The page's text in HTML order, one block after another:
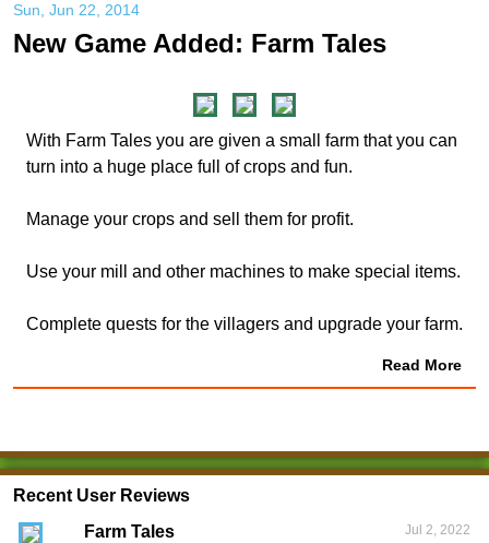
Sun, Jun 22, 2014
New Game Added: Farm Tales
With Farm Tales you are given a small farm that you can
turn into a huge place full of crops and fun.
Manage your crops and sell them for profit.
Use your mill and other machines to make special items.
Complete quests for the villagers and upgrade your farm.
Read More
Recent User Reviews
Jul 2, 2022
Farm Tales